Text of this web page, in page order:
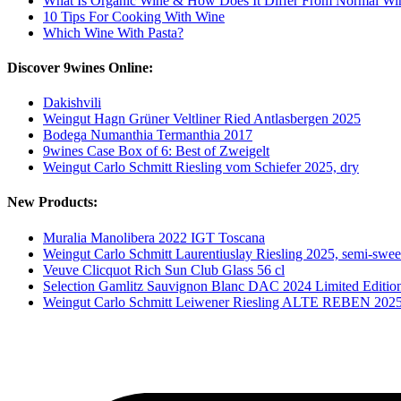
10 Tips For Cooking With Wine
Which Wine With Pasta?
Discover 9wines Online:
Dakishvili
Weingut Hagn Grüner Veltliner Ried Antlasbergen 2025
Bodega Numanthia Termanthia 2017
9wines Case Box of 6: Best of Zweigelt
Weingut Carlo Schmitt Riesling vom Schiefer 2025, dry
New Products:
Muralia Manolibera 2022 IGT Toscana
Weingut Carlo Schmitt Laurentiuslay Riesling 2025, semi-
Veuve Clicquot Rich Sun Club Glass 56 cl
Selection Gamlitz Sauvignon Blanc DAC 2024 Limited
Weingut Carlo Schmitt Leiwener Riesling ALTE REBEN